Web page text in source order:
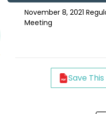
November 8, 2021
Meeting
Save